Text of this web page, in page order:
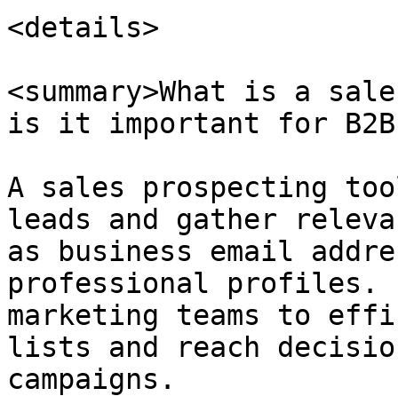
<details>
<summary>What is a
is it important for B2B
A sales prospecting
leads and gather
as business email
professional profiles.
marketing teams to
lists and reach
campaigns.